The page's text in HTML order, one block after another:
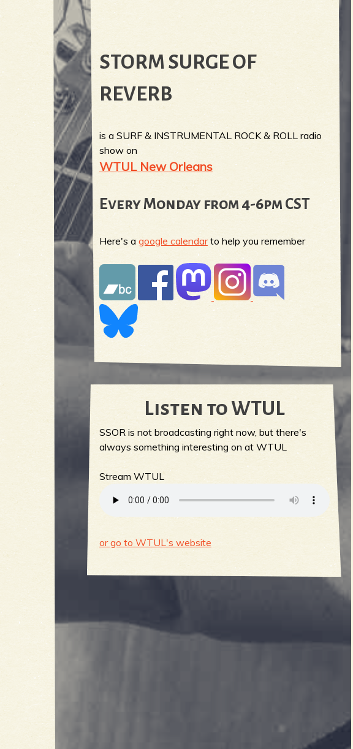
STORM SURGE OF
REVERB
is a SURF & INSTRUMENTAL ROCK & ROLL radio
show on
WTUL New Orleans
Every Monday from 4-6pm CST
Here's agoogle calendarto help you remember
Listen to WTUL
SSOR is not broadcasting right now, but there's
always something interesting on at WTUL
Stream WTUL
or go to WTUL's website